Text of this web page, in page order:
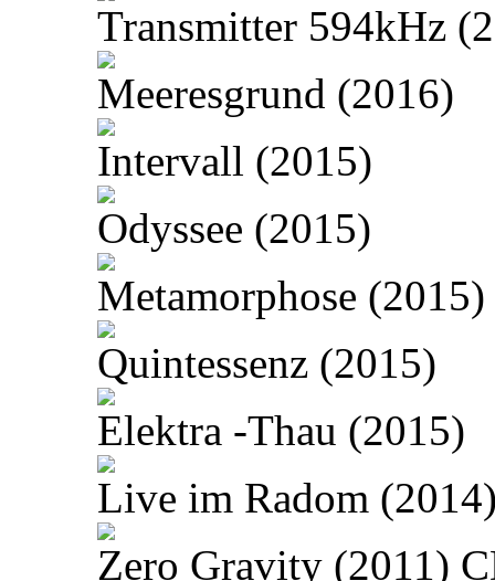
Transmitter 594kHz
Meeresgrund (2016)
Intervall (2015)
Odyssee (2015)
Metamorphose (2015)
Quintessenz (2015)
Elektra -Thau (2015)
Live im Radom
Zero Gravity (2011)